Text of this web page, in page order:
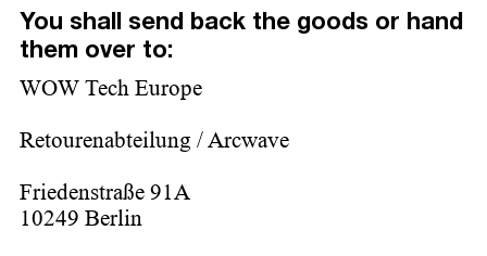
You shall send back the goods or hand
them over to:
WOW Tech Europe
Retourenabteilung / Arcwave
Friedenstraße 91A
10249 Berlin